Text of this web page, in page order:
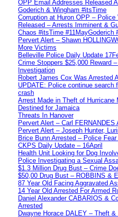
OPP Email Addresses Released
Goderich & Wingham #itsTime
Corruption at Huron OPP –
Released – Arrests Imminent &
Chaos #itsTime #11MayGoderich
Pervert Alert – Shawn
More Victims
Belleville Police Daily Update
Crime Stoppers $25,000 Reward
Investigation
Robert James Cox Was Arrested
UPDATE: Police continue search
crash
Arrest Made in Theft of Hurricane
Destined for Jamaica
Threats In Hanover
Pervert Alert – Carl
Pervert Alert – Joseph Hunter,
Brice Bunn Arrested – Police
CKPS Daily Update – 16April
Health Unit Looking for Dog
Police Investigating a Sexual
$1.3 Million Drug Bust – Crime
$50,00 Drug Bust – ROBBINS &
87 Year Old Facing Aggravated
14 Year Old Arrested For Armed
Daniel Alexander CABARIOS &
Arrested
Dwayne Horace DALEY – Theft